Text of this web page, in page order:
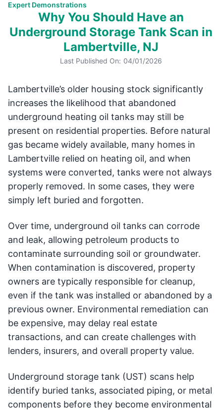
Expert Demonstrations
Why You Should Have an
Underground Storage Tank Scan in
Lambertville, NJ
Last Published On: 04/01/2026
Lambertville’s older housing stock significantly
increases the likelihood that abandoned
underground heating oil tanks may still be
present on residential properties. Before natural
gas became widely available, many homes in
Lambertville relied on heating oil, and when
systems were converted, tanks were not always
properly removed. In some cases, they were
simply left buried and forgotten.
Over time, underground oil tanks can corrode
and leak, allowing petroleum products to
contaminate surrounding soil or groundwater.
When contamination is discovered, property
owners are typically responsible for cleanup,
even if the tank was installed or abandoned by a
previous owner. Environmental remediation can
be expensive, may delay real estate
transactions, and can create challenges with
lenders, insurers, and overall property value.
Underground storage tank (UST) scans help
identify buried tanks, associated piping, or metal
components before they become environmental